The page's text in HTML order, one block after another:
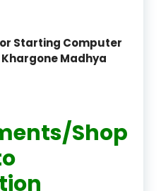
Starting Computer
Madhya
Shop